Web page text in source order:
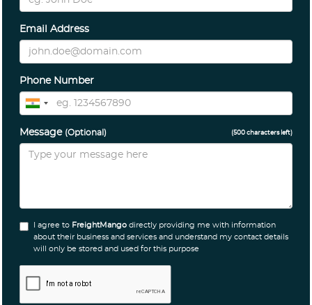
Email Address
Phone Number
Message (Optional) (500 characters left)
I agree to FreightMango directly providing me with information
about their business and services and understand my contact details
will only be stored and used for this purpose